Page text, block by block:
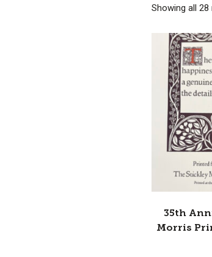
Showing all 28
35th
Morris